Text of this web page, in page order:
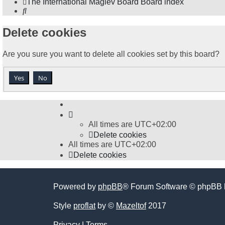
The International Maglev Board Board index
Search
Delete cookies
Are you sure you want to delete all cookies set by this board?
All times are UTC+02:00
Delete cookies
All times are UTC+02:00
Delete cookies
Powered by phpBB® Forum Software © phpBB
Style proflatby © Mazeltof2017